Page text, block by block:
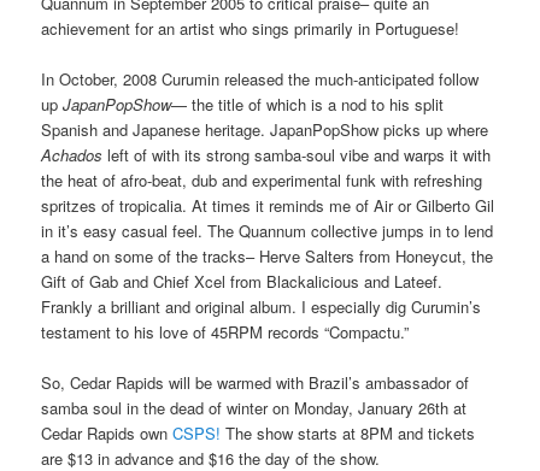
achievement for an artist who sings primarily in Portuguese!
In October, 2008 Curumin released the much-anticipated follow
upJapanPopShow— the title of which is a nod to his split
Spanish and Japanese heritage. JapanPopShow picks up where
Achados left of with its strong samba-soul vibe and warps it with
the heat of afro-beat, dub and experimental funk with refreshing
spritzes of tropicalia. At times it reminds me of Air or Gilberto Gil
in it’s easy casual feel. The Quannum collective jumps in to lend
a hand on some of the tracks– Herve Salters from Honeycut, the
Gift of Gab and Chief Xcel from Blackalicious and Lateef.
Frankly a brilliant and original album. I especially dig Curumin’s
testament to his love of 45RPM records “Compactu.”
So, Cedar Rapids will be warmed with Brazil’s ambassador of
samba soul in the dead of winter on Monday, January 26th at
Cedar Rapids ownCSPS! The show starts at 8PM and tickets
are $13 in advance and $16 the day of the show.